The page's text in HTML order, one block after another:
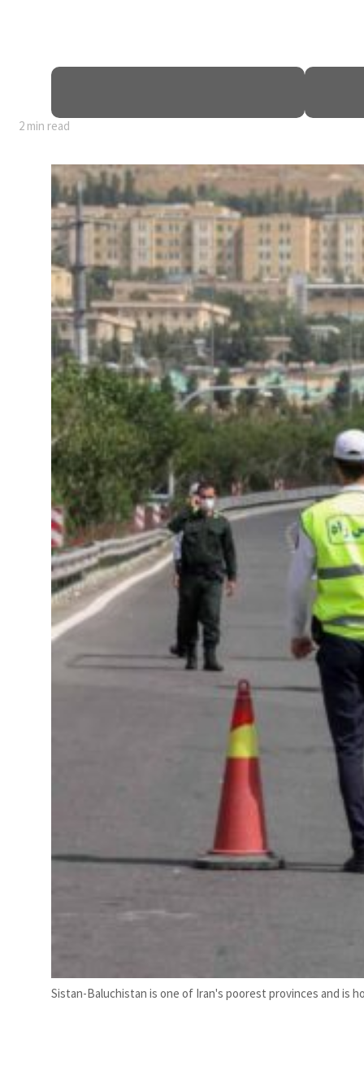
Egypt
disruption
2 min read
Sistan-Baluchistan is one of Iran's poorest provinces and is